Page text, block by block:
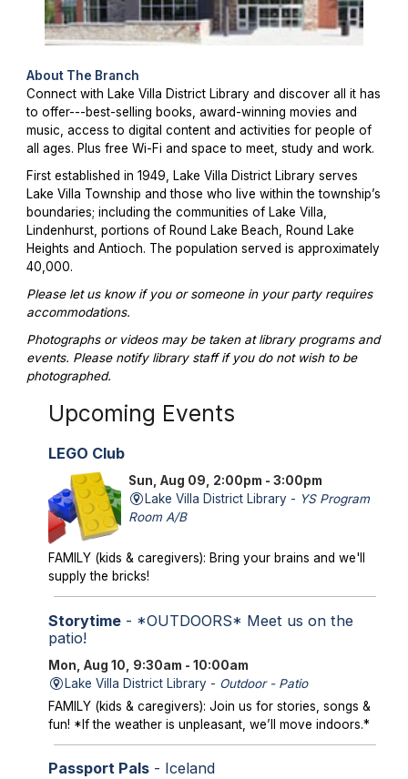
About The Branch
Connect with Lake Villa District Library and discover all it has
to offer---best-selling books, award-winning movies and
music, access to digital content and activities for people of
all ages. Plus free Wi-Fi and space to meet, study and work.
First established in 1949, Lake Villa District Library serves
Lake Villa Township and those who live within the township’s
boundaries; including the communities of Lake Villa,
Lindenhurst, portions of Round Lake Beach, Round Lake
Heights and Antioch. The population served is approximately
40,000.
Please let us know if you or someone in your party requires
accommodations.
Photographs or videos may be taken at library programs and
events. Please notify library staff if you do not wish to be
photographed.
Upcoming Events
LEGO Club
Sun, Aug 09, 2:00pm - 3:00pm
Lake Villa District Library - YS Program
Room A/B
FAMILY (kids & caregivers): Bring your brains and we'll
supply the bricks!
Storytime- *OUTDOORS* Meet us on the
patio!
Mon, Aug 10, 9:30am - 10:00am
Lake Villa District Library - Outdoor - Patio
FAMILY (kids & caregivers): Join us for stories, songs &
fun! *If the weather is unpleasant, we’ll move indoors.*
Passport Pals- Iceland